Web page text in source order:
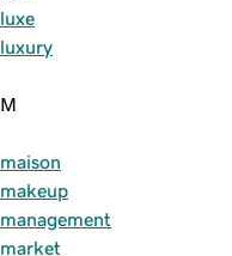
luxe
luxury
M
maison
makeup
management
market